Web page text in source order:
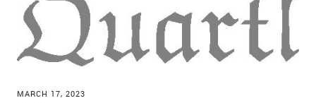
MARCH 17, 2023